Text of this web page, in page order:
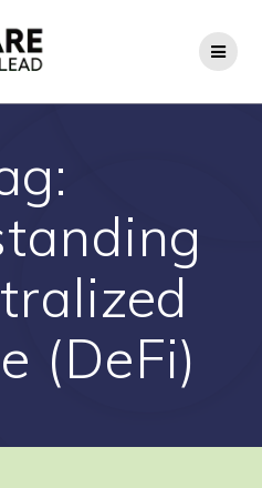
to
content
(DeFi)